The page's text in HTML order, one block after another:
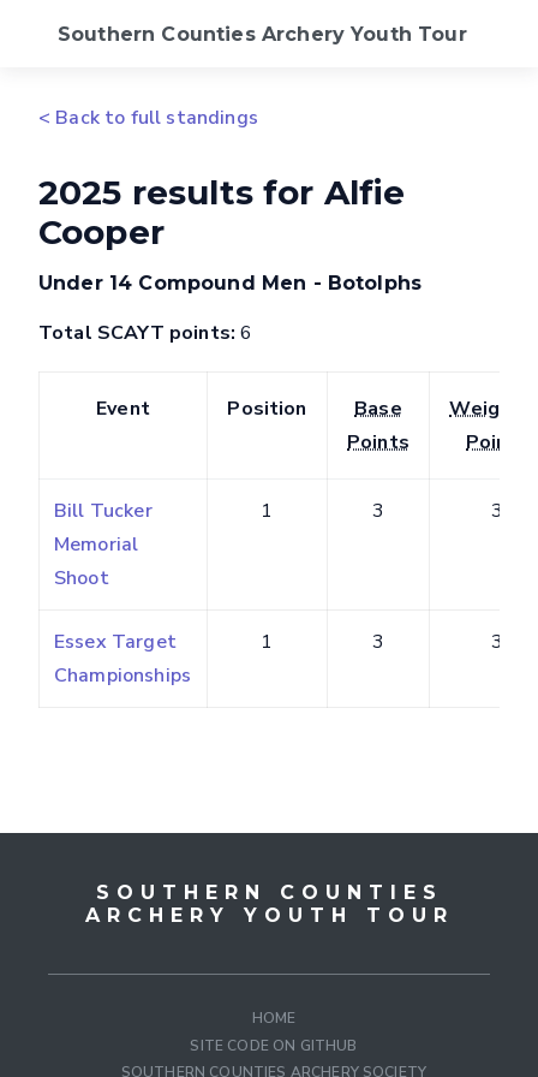
Southern Counties Archery Youth Tour
Standings
FAQs
SCAS Website
< Back to full standings
2025 results for Alfie
Cooper
Under 14 Compound Men - Botolphs
Total SCAYT points: 6
Event Position
Base
Points
Points
Bill Tucker
Memorial
Shoot
1 3 3
Essex Target
Championships
1 3 3
SOUTHERN COUNTIES
ARCHERY YOUTH TOUR
HOME
SITE CODE ON GITHUB
SOUTHERN COUNTIES ARCHERY SOCIETY